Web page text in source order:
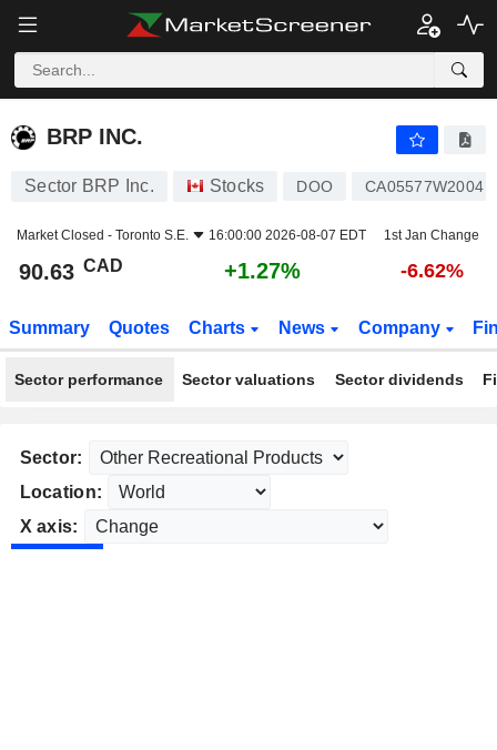
BRP INC.
BRP INC.
Sector BRP Inc. Stocks DOO CA05577W2004
Market Closed - Toronto S.E. 16:00:00 2026-08-07 EDT 1st Jan Change
90.63 CAD +1.27% -6.62%
Summary Quotes Charts News Company
Sector performance Sector valuations Sector dividends
Sector:
Location:
X axis: